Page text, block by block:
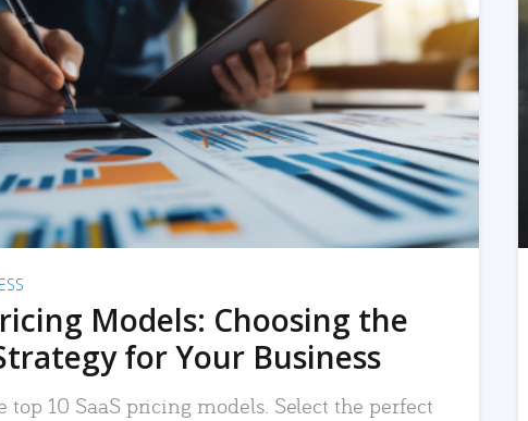
READ MORE
Models: Choosing the
for Your Business
top 10 SaaS pricing models. Select the perfect